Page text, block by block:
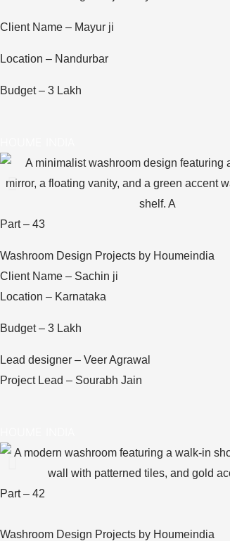
Client Name – Mayur ji
Location – Nandurbar
Budget – 3 Lakh
Part – 43
Washroom Design Projects by Houmeindia
Client Name – Sachin ji
Location – Karnataka
Budget – 3 Lakh
Lead designer – Veer Agrawal
Project Lead – Sourabh Jain
Part – 42
Washroom Design Projects by Houmeindia